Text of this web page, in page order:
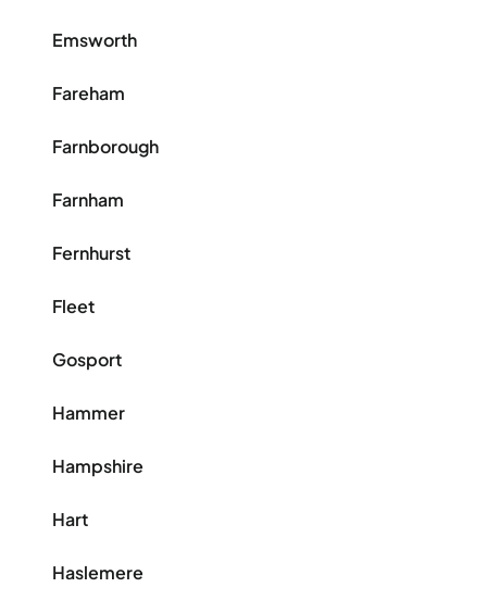
Emsworth
Fareham
Farnborough
Farnham
Fernhurst
Fleet
Gosport
Hammer
Hampshire
Hart
Haslemere